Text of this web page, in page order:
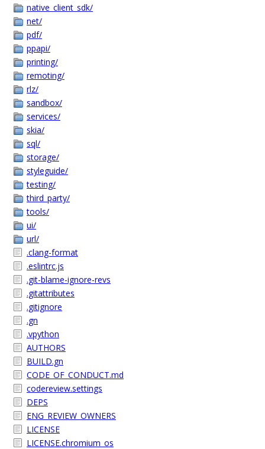
native_client_sdk/
net/
pdf/
ppapi/
printing/
remoting/
rlz/
sandbox/
services/
skia/
sql/
storage/
styleguide/
testing/
third_party/
tools/
ui/
url/
.clang-format
.eslintrc.js
.git-blame-ignore-revs
.gitattributes
.gitignore
.gn
.vpython
AUTHORS
BUILD.gn
CODE_OF_CONDUCT.md
codereview.settings
DEPS
ENG_REVIEW_OWNERS
LICENSE
LICENSE.chromium_os